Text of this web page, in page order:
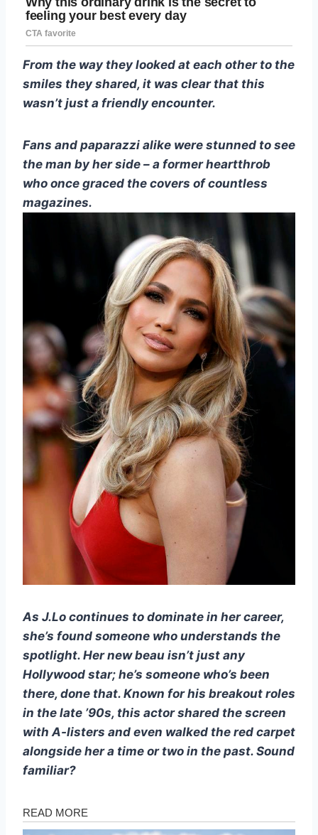
From the way they looked at each other to the
smiles they shared, it was clear that this
wasn’t just a friendly encounter.
Fans and paparazzi alike were stunned to see
the man by her side – a former heartthrob
who once graced the covers of countless
magazines.
As J.Lo continues to dominate in her career,
she’s found someone who understands the
spotlight. Her new beau isn’t just any
Hollywood star; he’s someone who’s been
there, done that. Known for his breakout roles
in the late ’90s, this actor shared the screen
with A-listers and even walked the red carpet
alongside her a time or two in the past. Sound
familiar?